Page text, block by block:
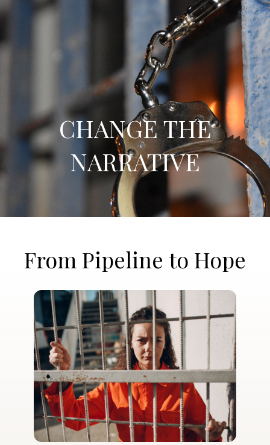
CHANGE THE
NARRATIVE
From Pipeline to Hope